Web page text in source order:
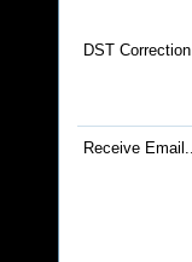
DST
Receive